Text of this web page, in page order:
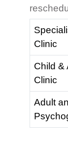
Clinic
Child &
Clinic
Adult